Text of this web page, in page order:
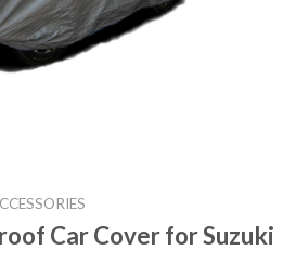
Car Cover for Suzuki